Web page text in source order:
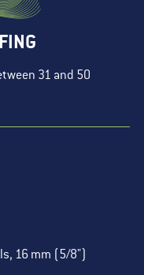
31 and 50
16 mm (5/8")